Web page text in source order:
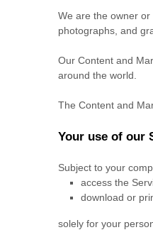
We are the owner
photographs, and
Our Content and
around the world.
The Content and
Your use of our
Subject to your
access the
download or
solely for your